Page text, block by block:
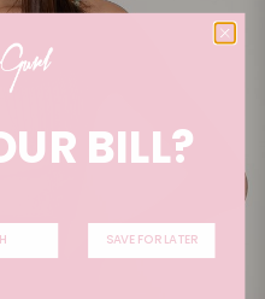
BILL?
SAVE FOR LATER